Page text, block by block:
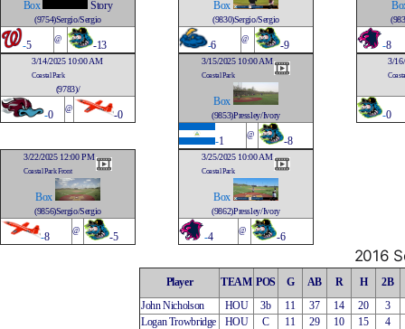
Box Story
(9754)Sergio/Sergio
-5 @ -13
Box
(9830)Sergio/Sergio
-6 @ -9 -8
3/14/2025 10:00 AM
Coastal Park
(9783)/
-0 @ -0
3/15/2025 10:00 AM
Coastal Park
Box
(9853)Pressley/Ivory
-1 @ -8
3/
-0
3/22/2025 12:00 PM
Coastal Park Front
Box
(9856)Sergio/Sergio
-8 @ -5
3/25/2025 10:00 AM
Coastal Park
Box
(9862)Pressley/Ivory
-4 @ -6
2016
Player TEAM POS G AB R H
2B
John Nicholson
HOU 3b 11 37 14 20
3
Logan Trowbridge
HOU C 11 29 10 15
4